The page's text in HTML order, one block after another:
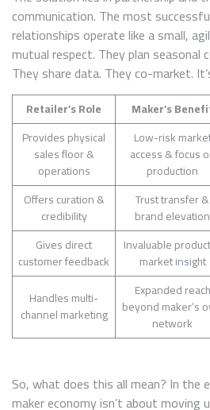
communication. The most
relationships operate like a small,
mutual respect. They plan seasonal
They share data. They co-market.
Retailer’s Role Maker’s
Provides physical
sales floor &
operations
Low-risk
access & focus
production
Offers curation &
credibility
Trust transfer &
brand elevation
Gives direct
customer feedback
Invaluable
market insight
Handles multi-
channel marketing
Expanded reach
beyond maker’s
network
So, what does this all mean? In the
maker economy isn’t about moving